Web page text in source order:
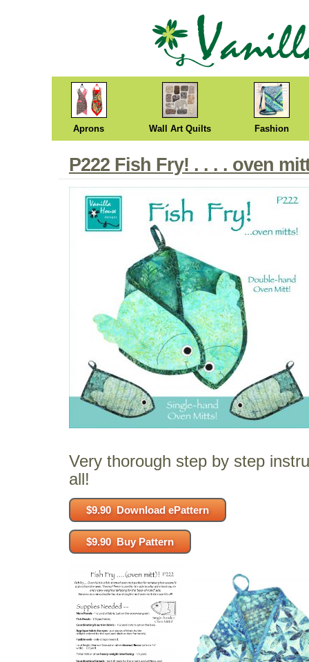
Aprons Wall Art Quilts Fashion
P222 Fish Fry! . . . . oven
Very thorough step by step
all!